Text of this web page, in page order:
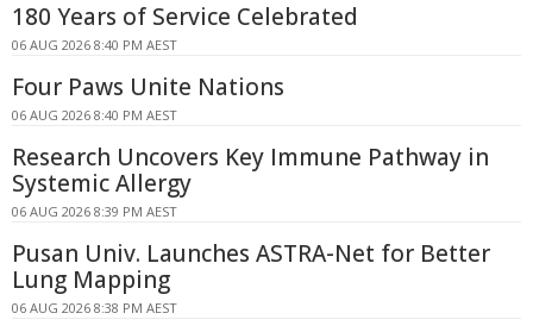
180 Years of Service Celebrated
06 AUG 2026 8:40 PM AEST
Four Paws Unite Nations
06 AUG 2026 8:40 PM AEST
Research Uncovers Key Immune Pathway in
Systemic Allergy
06 AUG 2026 8:39 PM AEST
Pusan Univ. Launches ASTRA-Net for Better
Lung Mapping
06 AUG 2026 8:38 PM AEST